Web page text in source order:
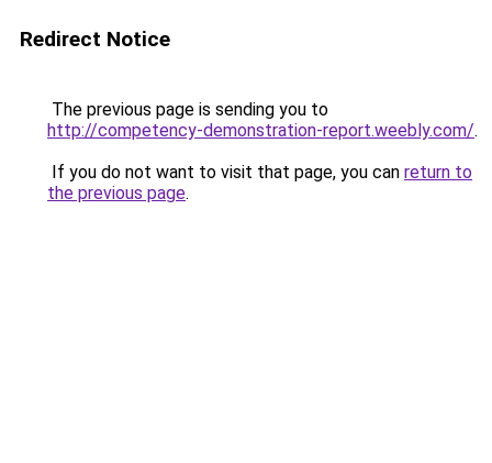
Redirect Notice
The previous page is sending you to
http://competency-demonstration-report.weebly.com/.
If you do not want to visit that page, you can return to
the previous page.